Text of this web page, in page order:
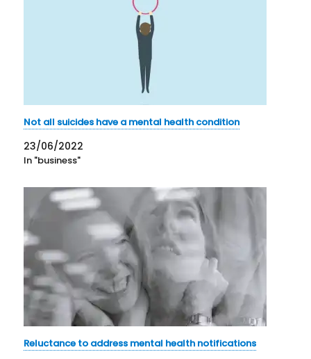
Not all suicides have a mental health condition
23/06/2022
In "business"
Reluctance to address mental health notifications